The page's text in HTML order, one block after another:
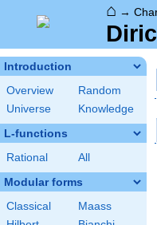
⌂ →
Introduction
Overview
Random
Universe
Knowledge
L-functions
Rational All
Modular forms
Classical
Maass